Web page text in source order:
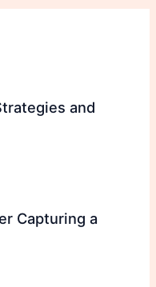
and
Capturing a